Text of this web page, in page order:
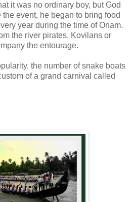
it was no ordinary boy, but God
the event, he began to bring food
year during the time of Onam.
the river pirates, Kovilans or
the entourage.
the number of snake boats
of a grand carnival called